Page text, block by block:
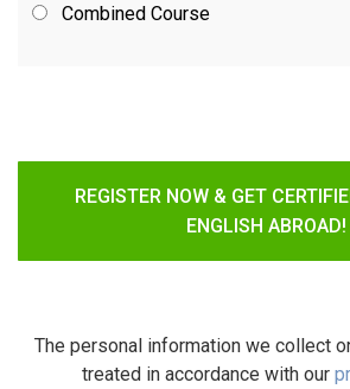
Combined Course
REGISTER NOW & GET
ENGLISH ABROAD!
The personal information we collect
treated in accordance with our